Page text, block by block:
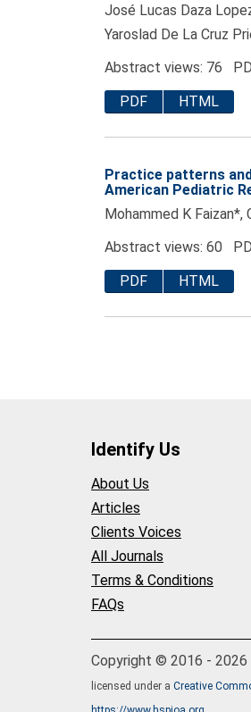
José Lucas Daza
Yaroslad De La Cruz
Abstract views: 76
PDF
HTML
Practice patterns
American Pediatric
Mohammed K
Abstract views: 60
PDF
HTML
Identify Us
About Us
Articles
Clients Voices
All Journals
Terms & Conditions
FAQs
Copyright © 2016 - 2026 |
licensed under a Creative